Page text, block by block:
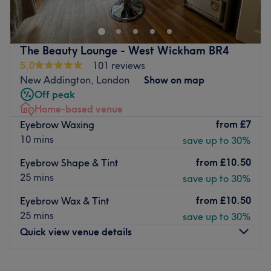
clients for over six years.
Specialising in
lash extensions, spray tans, sunbeds,
brows, nails and advanced beauty treatments , our
expert team are known for creating flawless results that
make you look and feel amazing.
With multiple industry awards and a loyal following,
Brid’s is more than a salon — it’s a community built on
passion, precision and a genuine love for beauty.
Whether you’re visiting for a
confidence-boosting tan, a
perfect set of lashesor a well-deserved pamper, you’ll
leave feeling refreshed, radiant and ready to take on the
The Beauty Lounge - West Wickham BR4
5.0
101 reviews
New Addington, London
Show on map
Off peak
Home-based venue
Eyebrow Waxing
10 mins
from £7
save up to 30%
Eyebrow Shape & Tint
25 mins
from £10.50
save up to 30%
Eyebrow Wax & Tint
25 mins
from £10.50
save up to 30%
Quick view venue details